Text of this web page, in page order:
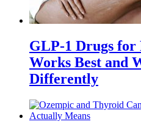
GLP-1 Drugs for
Works Best and
Differently